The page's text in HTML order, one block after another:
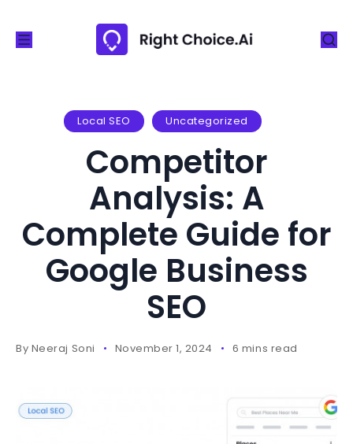
Local SEO Uncategorized
Competitor
Analysis: A
Complete Guide for
Google Business
SEO
By Neeraj Soni November 1, 2024 6 mins read